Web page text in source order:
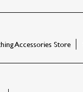
Accessories Store